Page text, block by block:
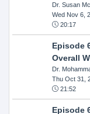
Dr. Susan
Wed Nov 6,
20:17
Episode
Overall
Dr.
Thu Oct 31,
21:52
Episode